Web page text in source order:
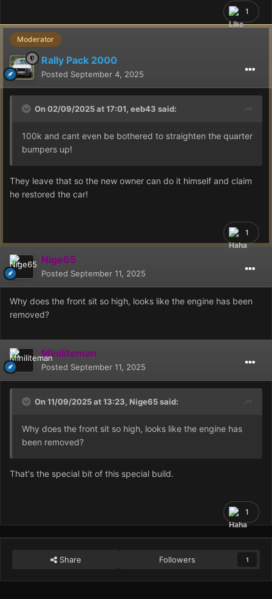
1
Moderator
Rally Pack 2000
Posted September 4, 2025
On 02/09/2025 at 17:01, eeb43 said:
100k and cant even be bothered to straighten the quarter
bumpers up!
They leave that so the new owner can do it himself and claim
he restored the car!
1
Nige65
Posted September 11, 2025
Why does the front sit so high, looks like the engine has been
removed?
Miniliteman
Posted September 11, 2025
On 11/09/2025 at 13:23, Nige65said:
Why does the front sit so high, looks like the engine has
been removed?
That's the special bit of this special build.
1
Share Followers 1